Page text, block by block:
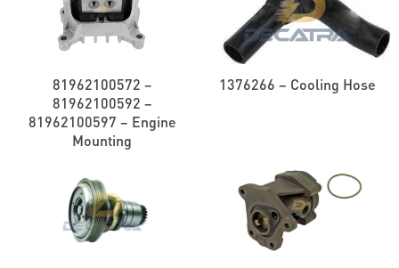
81962100572 –
81962100592 –
81962100597 – Engine
Mounting
1376266 – Cooling Hose